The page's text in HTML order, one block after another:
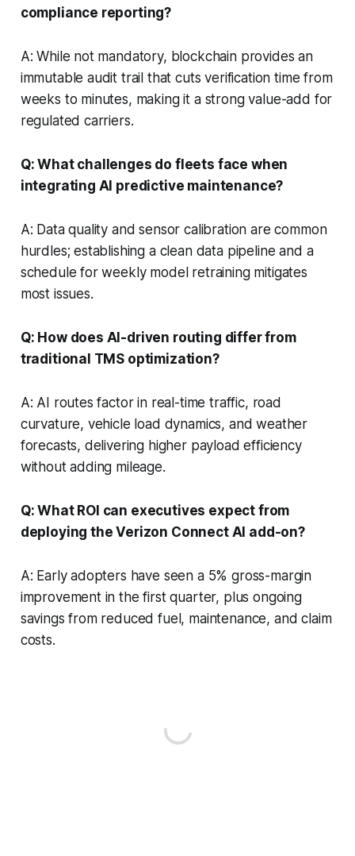
compliance reporting?
A: While not mandatory, blockchain provides an
immutable audit trail that cuts verification time from
weeks to minutes, making it a strong value-add for
regulated carriers.
Q: What challenges do fleets face when
integrating AI predictive maintenance?
A: Data quality and sensor calibration are common
hurdles; establishing a clean data pipeline and a
schedule for weekly model retraining mitigates
most issues.
Q: How does AI-driven routing differ from
traditional TMS optimization?
A: AI routes factor in real-time traffic, road
curvature, vehicle load dynamics, and weather
forecasts, delivering higher payload efficiency
without adding mileage.
Q: What ROI can executives expect from
deploying the Verizon Connect AI add-on?
A: Early adopters have seen a 5% gross-margin
improvement in the first quarter, plus ongoing
savings from reduced fuel, maintenance, and claim
costs.